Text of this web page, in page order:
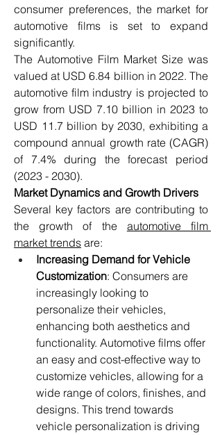
consumer preferences, the market for
automotive films is set to expand
significantly.
The Automotive Film Market Size was
valued at USD 6.84 billion in 2022. The
automotive film industry is projected to
grow from USD 7.10 billion in 2023 to
USD 11.7 billion by 2030, exhibiting a
compound annual growth rate (CAGR)
of 7.4% during the forecast period
(2023 - 2030).
Market Dynamics and Growth Drivers
Several key factors are contributing to
the growth of the automotive film
market trends are:
Increasing Demand for Vehicle
Customization: Consumers are
increasingly looking to
personalize their vehicles,
enhancing both aesthetics and
functionality. Automotive films offer
an easy and cost-effective way to
customize vehicles, allowing for a
wide range of colors, finishes, and
designs. This trend towards
vehicle personalization is driving